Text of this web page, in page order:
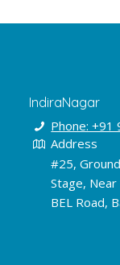
IndiraNagar
Phone: +91
Address
#25,
Stage,
BEL Road,